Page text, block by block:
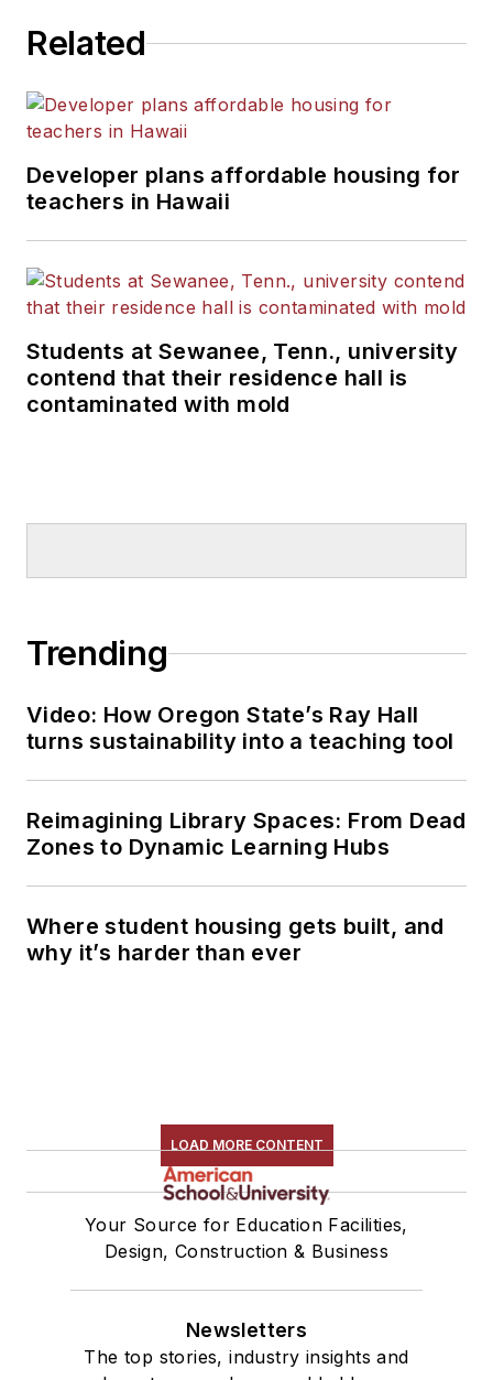
Related
Developer plans affordable housing for
teachers in Hawaii
Students at Sewanee, Tenn., university
contend that their residence hall is
contaminated with mold
Trending
Video: How Oregon State’s Ray Hall
turns sustainability into a teaching tool
Reimagining Library Spaces: From Dead
Zones to Dynamic Learning Hubs
Where student housing gets built, and
why it’s harder than ever
LOAD MORE CONTENT
Your Source for Education Facilities,
Design, Construction & Business
Newsletters
The top stories, industry insights and